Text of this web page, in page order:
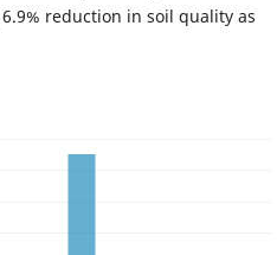
reduction in soil quality as